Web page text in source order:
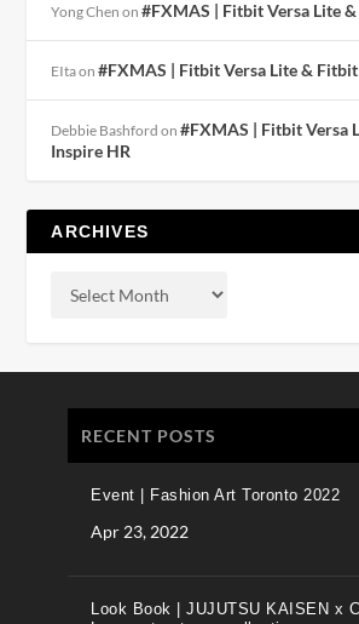
Yong Chen on#FXMAS | Fitbit Versa Lite
EItaon#FXMAS | Fitbit Versa Lite &
Debbie Bashford on#FXMAS | Fitbit Versa
Inspire HR
ARCHIVES
RECENT POSTS
Event | Fashion Art Toronto 2022
Apr 23, 2022
Look Book | JUJUTSU KAISEN x